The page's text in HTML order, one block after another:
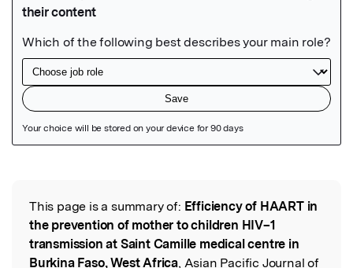
Read the Original
This page is a summary of: Efficiency of HAART in
the prevention of mother to children HIV–1
transmission at Saint Camille medical centre in
Burkina Faso, West Africa, Asian Pacific Journal of